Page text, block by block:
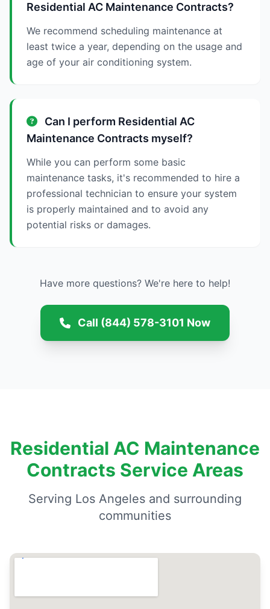
Residential AC Maintenance Contracts?
We recommend scheduling maintenance at
least twice a year, depending on the usage and
age of your air conditioning system.
Can I perform Residential AC
Maintenance Contracts myself?
While you can perform some basic
maintenance tasks, it's recommended to hire a
professional technician to ensure your system
is properly maintained and to avoid any
potential risks or damages.
Have more questions? We're here to help!
Call (844) 578-3101 Now
Residential AC Maintenance
Contracts Service Areas
Serving Los Angeles and surrounding
communities